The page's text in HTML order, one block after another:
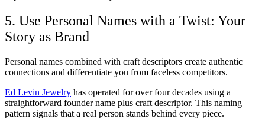
5. Use Personal Names with a Twist: Your
Story as Brand
Personal names combined with craft descriptors create authentic
connections and differentiate you from faceless competitors.
Ed Levin Jewelry has operated for over four decades using a
straightforward founder name plus craft descriptor. This naming
pattern signals that a real person stands behind every piece.